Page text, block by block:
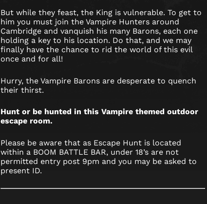
But while they feast, the King is vulnerable. To get to
him you must join the Vampire Hunters around
Cambridge and vanquish his many Barons, each one
holding a key to his location. Do that, and we may
finally have the chance to rid the world of this evil
once and for all!
Hurry, the Vampire Barons are desperate to quench
their thirst.
Hunt or be hunted in this Vampire themed outdoor
escape room.
Please be aware that as Escape Hunt is located
within a BOOM BATTLE BAR, under 18’s are not
permitted entry post 9pm and you may be asked to
present ID.